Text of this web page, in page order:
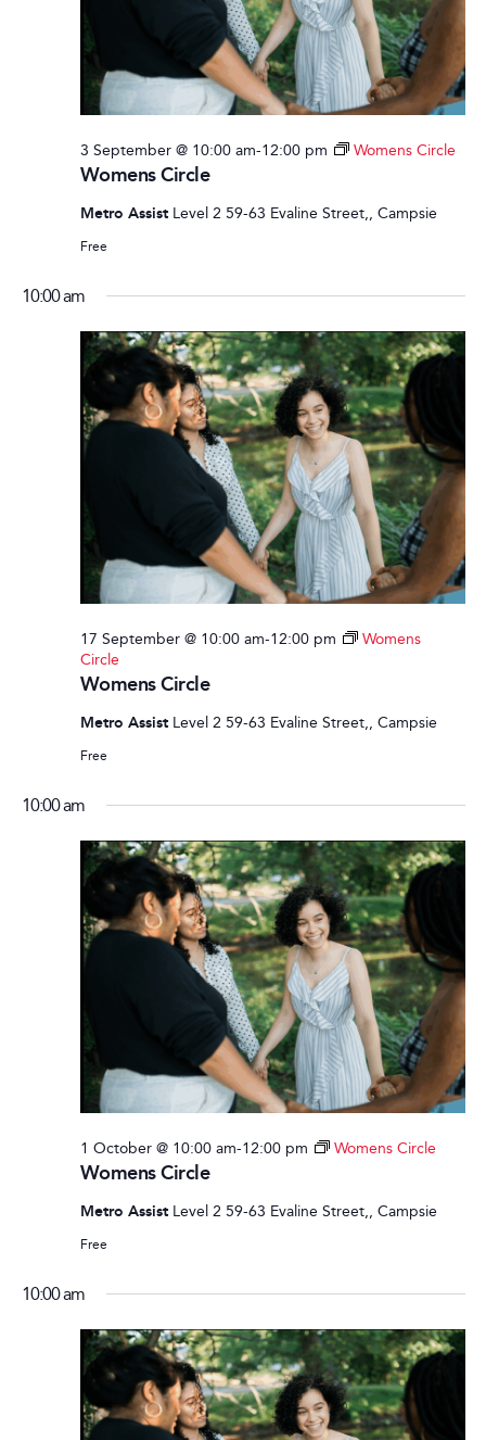
Womens Circle
3 September @ 10:00 am-12:00 pm Womens Circle
Metro Assist Level 2 59-63 Evaline Street,, Campsie
Free
10:00 am
Womens Circle
17 September @ 10:00 am-12:00 pm
Womens
Circle
Metro Assist Level 2 59-63 Evaline Street,, Campsie
Free
10:00 am
Womens Circle
1 October @ 10:00 am-12:00 pm Womens Circle
Metro Assist Level 2 59-63 Evaline Street,, Campsie
Free
10:00 am